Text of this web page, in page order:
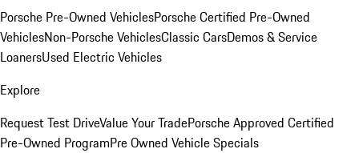
Porsche Pre-Owned VehiclesPorsche Certified Pre-Owned
VehiclesNon-Porsche VehiclesClassic CarsDemos & Service
LoanersUsed Electric Vehicles
Explore
Request Test DriveValue Your TradePorsche Approved Certified
Pre-Owned ProgramPre Owned Vehicle Specials